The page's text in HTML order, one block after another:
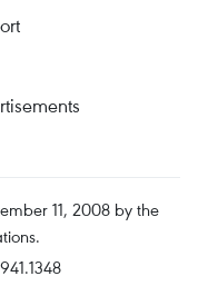
11, 2008 by the